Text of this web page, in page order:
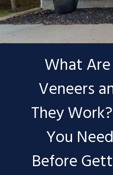
What
Veneers
They
You
Before